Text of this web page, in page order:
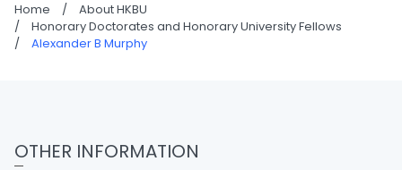
Home /
About HKBU
/
Honorary Doctorates and Honorary University Fellows
/
Alexander B Murphy
OTHER INFORMATION